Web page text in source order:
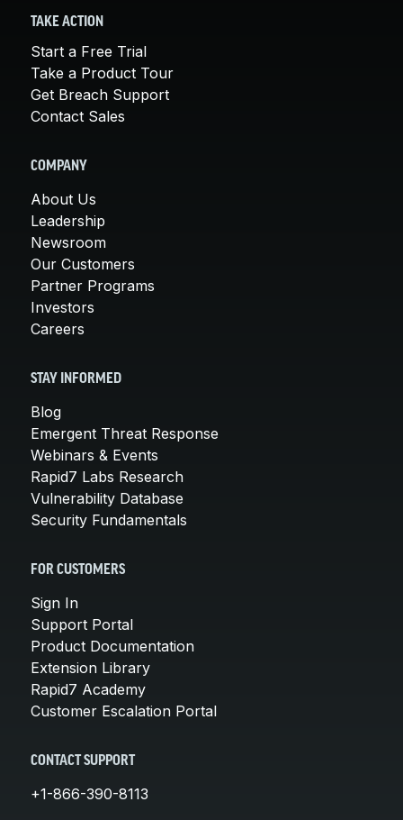
TAKE ACTION
Start a Free Trial
Take a Product Tour
Get Breach Support
Contact Sales
COMPANY
About Us
Leadership
Newsroom
Our Customers
Partner Programs
Investors
Careers
STAY INFORMED
Blog
Emergent Threat Response
Webinars & Events
Rapid7 Labs Research
Vulnerability Database
Security Fundamentals
FOR CUSTOMERS
Sign In
Support Portal
Product Documentation
Extension Library
Rapid7 Academy
Customer Escalation Portal
CONTACT SUPPORT
+1-866-390-8113